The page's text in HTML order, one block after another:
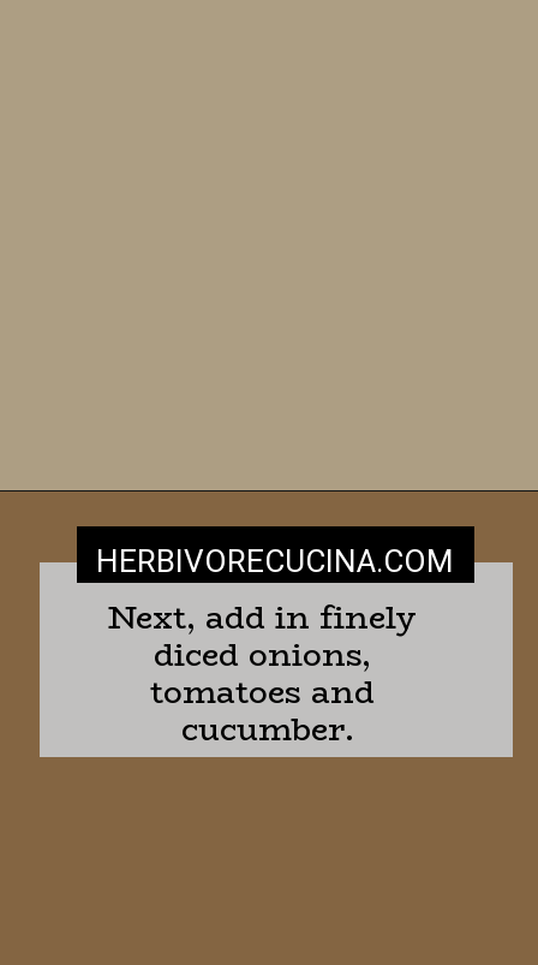
Next, add in finely
diced onions,
tomatoes and
cucumber.
HERBIVORECUCINA.COM